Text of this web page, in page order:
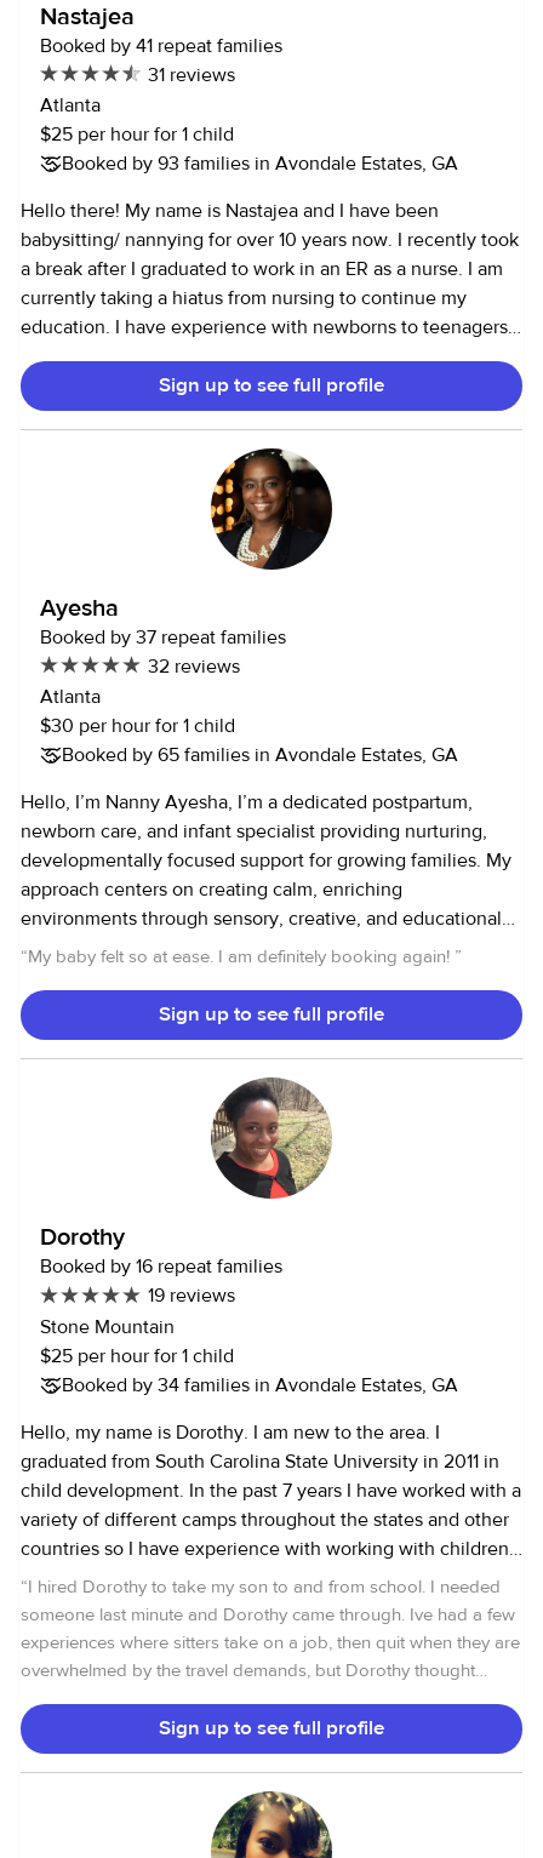
Nastajea
Booked by 41 repeat families
31 reviews
Atlanta
$25 per hour for 1 child
Booked by 93 families in Avondale Estates, GA
Hello there! My name is Nastajea and I have been
babysitting/ nannying for over 10 years now. I recently took
a break after I graduated to work in an ER as a nurse. I am
currently taking a hiatus from nursing to continue my
education. I have experience with newborns to teenagers. I
am a very hands on babysitter who loves to be outdoors,
engaging in art and baking projects. I also love reading to
the little ones and playing board games with them. I am
currently in grad school pursuing my masters in pediatrics,
so I have a fair amount of knowledge when it comes to
kids. I have a very flexible schedule which allows me to be
there for you last minute and whenever you need me. All
in all, I am here to help in anyway that I can and I hope to
Sign up to see full profile
Ayesha
Booked by 37 repeat families
32 reviews
Atlanta
$30 per hour for 1 child
Booked by 65 families in Avondale Estates, GA
Hello, I’m Nanny Ayesha, I’m a dedicated postpartum,
newborn care, and infant specialist providing nurturing,
developmentally focused support for growing families. My
approach centers on creating calm, enriching
environments through sensory, creative, and educational
play that supports healthy milestones and joyful
available for weddings, private events, overnight and
weekend travel, and private family support, offering
dependable, loving care when you need an extra set of
children—full transparency ensures the best care for
available as an add-on service. These engaging sessions
singing, simple instruments, movement, and playful
activities that spark creativity, support early development,
and bring joyful connection through music. Looking
“My baby felt so at ease. I am definitely booking again! ”
Sign up to see full profile
Dorothy
Booked by 16 repeat families
19 reviews
Stone Mountain
$25 per hour for 1 child
Booked by 34 families in Avondale Estates, GA
Hello, my name is Dorothy. I am new to the area. I
graduated from South Carolina State University in 2011 in
child development. In the past 7 years I have worked with a
variety of different camps throughout the states and other
countries so I have experience with working with children.
I am working a full time job that will not required me to be
around kids. I feel like I love being around kids because
they bring me joy in life. I hope you find this helpful and if
you have anymore questions about me fill free to message
“I hired Dorothy to take my son to and from school. I needed
someone last minute and Dorothy came through. Ive had a few
experiences where sitters take on a job, then quit when they are
overwhelmed by the travel demands, but Dorothy thought
was punctual, and gave me regular updates regarding my son's
drop off and pick up. She also gave me her DL and tag
as we are always nervous, as parents, entrusting others with our
children. My son also expressed how much he liked her and felt
Sign up to see full profile